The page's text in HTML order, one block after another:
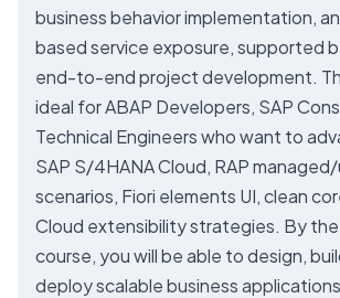
business behavior implementation,
based service exposure, supported
end-to-end project development.
ideal for ABAP Developers, SAP
Technical Engineers who want to
SAP S/4HANA Cloud, RAP
scenarios, Fiori elements UI, clean
Cloud extensibility strategies. By
course, you will be able to design,
deploy scalable business